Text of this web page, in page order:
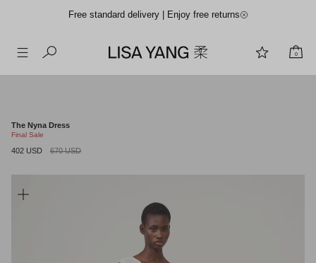
Free standard delivery | Enjoy free returns
0
The Nyna Dress
Final Sale
402 USD 670 USD